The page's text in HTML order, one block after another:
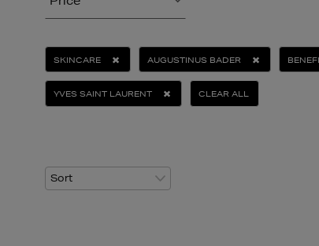
SKINCARE AUGUSTINUS BADER
YVES SAINT LAURENT CLEAR ALL